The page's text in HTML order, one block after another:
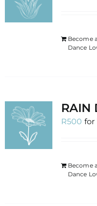
Become a
Dance
RAIN
R500 for
Become a
Dance